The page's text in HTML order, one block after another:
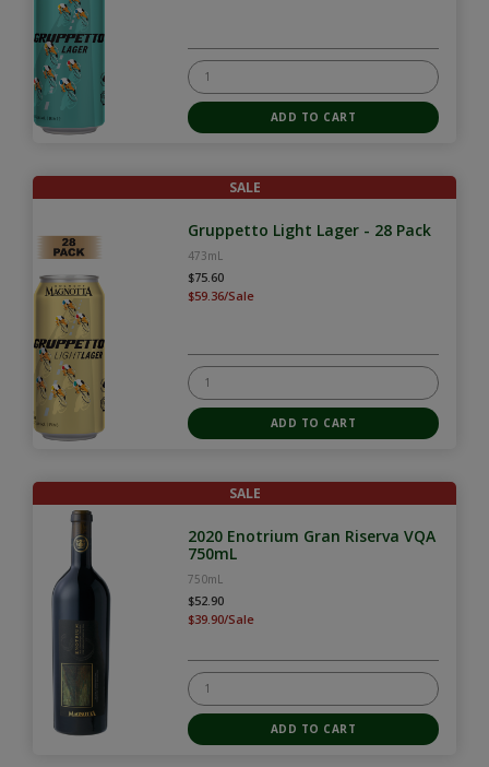
SALE
Gruppetto Light Lager - 28 Pack
473mL
$75.60
$59.36/Sale
SALE
2020 Enotrium Gran Riserva VQA
750mL
750mL
$52.90
$39.90/Sale